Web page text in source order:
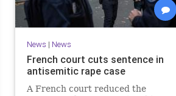
News | News
French court cuts sentence in
antisemitic rape case
A French court reduced the